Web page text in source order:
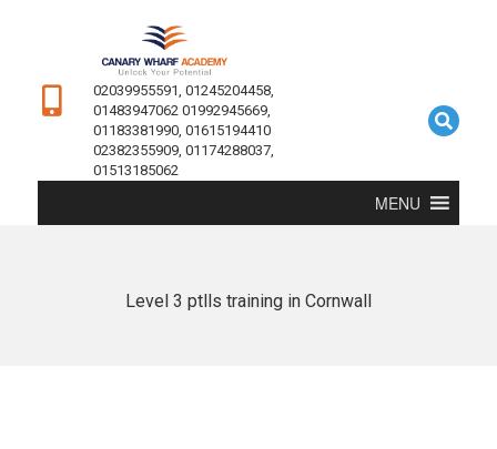
02039955591, 01245204458,
01483947062 01992945669,
01183381990, 01615194410
02382355909, 01174288037,
01513185062
MENU
Level 3 ptlls training in Cornwall